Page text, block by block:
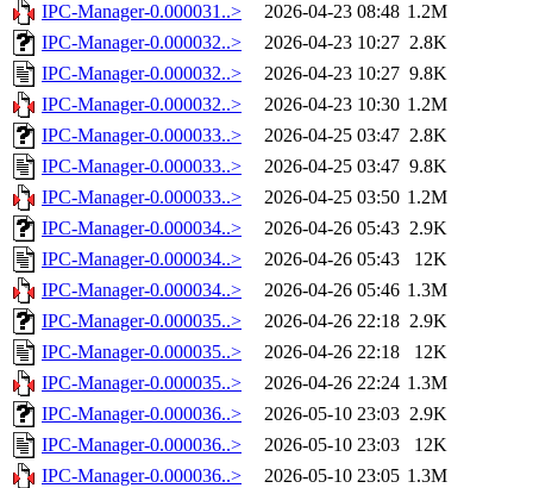
IPC-Manager-0.000031..>
2026-04-23 08:48 1.2M
IPC-Manager-0.000032..>
2026-04-23 10:27 2.8K
IPC-Manager-0.000032..>
2026-04-23 10:27 9.8K
IPC-Manager-0.000032..>
2026-04-23 10:30 1.2M
IPC-Manager-0.000033..>
2026-04-25 03:47 2.8K
IPC-Manager-0.000033..>
2026-04-25 03:47 9.8K
IPC-Manager-0.000033..>
2026-04-25 03:50 1.2M
IPC-Manager-0.000034..>
2026-04-26 05:43 2.9K
IPC-Manager-0.000034..>
2026-04-26 05:43
12K
IPC-Manager-0.000034..>
2026-04-26 05:46 1.3M
IPC-Manager-0.000035..>
2026-04-26 22:18 2.9K
IPC-Manager-0.000035..>
2026-04-26 22:18
12K
IPC-Manager-0.000035..>
2026-04-26 22:24 1.3M
IPC-Manager-0.000036..>
2026-05-10 23:03 2.9K
IPC-Manager-0.000036..>
2026-05-10 23:03
12K
IPC-Manager-0.000036..>
2026-05-10 23:05 1.3M